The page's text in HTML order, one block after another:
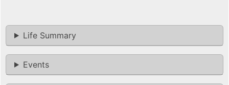
Life Summary
Events